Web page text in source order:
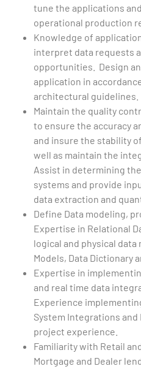
tune the applications
operational production
Knowledge of
interpret data requests
opportunities. Design
application in
architectural guidelines.
Maintain the quality
to ensure the accuracy
and insure the stability
well as maintain the
Assist in determining
systems and provide
data extraction and
Define Data modeling,
Expertise in Relational
logical and physical data
Models, Data Dictionary
Expertise in
and real time data
Experience
System Integrations
project experience.
Familiarity with Retail
Mortgage and Dealer